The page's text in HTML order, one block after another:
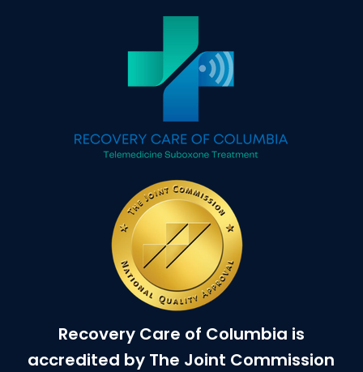
Recovery Care of Columbia is
accredited by The Joint Commission